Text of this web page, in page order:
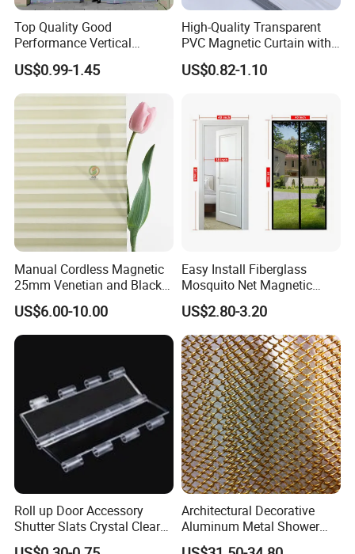
Application
Packing & Delivery
Top Quality Good
Performance Vertical
Transparent PVC Roll Door
Magnetic Plastic Curtain
US$0.99-1.45
High-Quality Transparent
PVC Magnetic Curtain with
Customized Color Option
US$0.82-1.10
Manual Cordless Magnetic
25mm Venetian and Black
out Pleated Paper Blinds
US$6.00-10.00
Easy Install Fiberglass
Mosquito Net Magnetic
Mosquito Net Kid and Pet
Friendly for Home Door
US$2.80-3.20
Roll up Door Accessory
Shutter Slats Crystal Clear
with Interlocking Design
Architectural Decorative
Aluminum Metal Shower
Curtain, Metal Coil Drapery,